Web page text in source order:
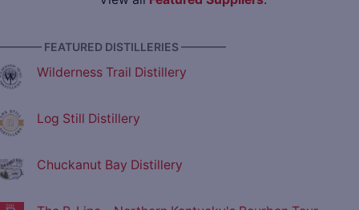
FEATURED DISTILLERIES ————
Wilderness Trail Distillery
Log Still Distillery
Chuckanut Bay Distillery